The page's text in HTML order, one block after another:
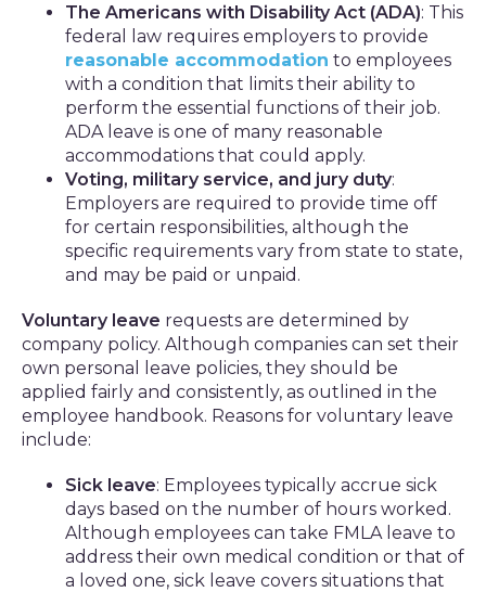
The Americans with Disability Act (ADA): This
federal law requires employers to provide
reasonable accommodation to employees
with a condition that limits their ability to
perform the essential functions of their job.
ADA leave is one of many reasonable
accommodations that could apply.
Voting, military service, and jury duty:
Employers are required to provide time off
for certain responsibilities, although the
specific requirements vary from state to state,
and may be paid or unpaid.
Voluntary leave requests are determined by
company policy. Although companies can set their
own personal leave policies, they should be
applied fairly and consistently, as outlined in the
employee handbook. Reasons for voluntary leave
include:
Sick leave: Employees typically accrue sick
days based on the number of hours worked.
Although employees can take FMLA leave to
address their own medical condition or that of
a loved one, sick leave covers situations that